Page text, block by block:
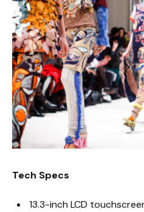
Tech Specs
13.3-inch LCD